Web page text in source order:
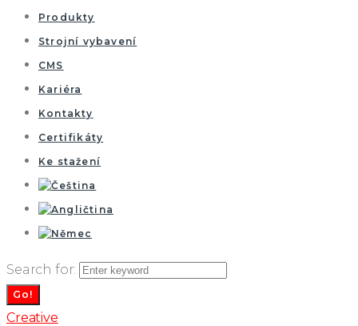
Produkty
Strojní vybavení
CMS
Kariéra
Kontakty
Certifikáty
Ke stažení
Search for:
Go!
Creative